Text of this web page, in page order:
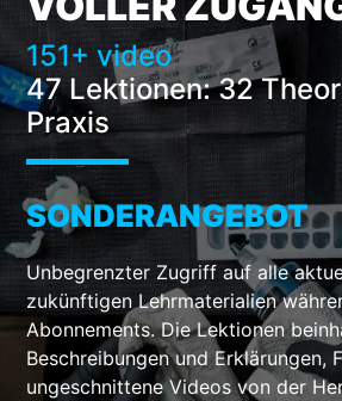
151+ video
47 Lektionen:32
Praxis
SONDERANGEBOT
Unbegrenzter Zugriff auf alle
zukünftigen Lehrmaterialien
Abonnements. Die Lektionen
Beschreibungen und Erklärungen,
ungeschnittene Videos von der